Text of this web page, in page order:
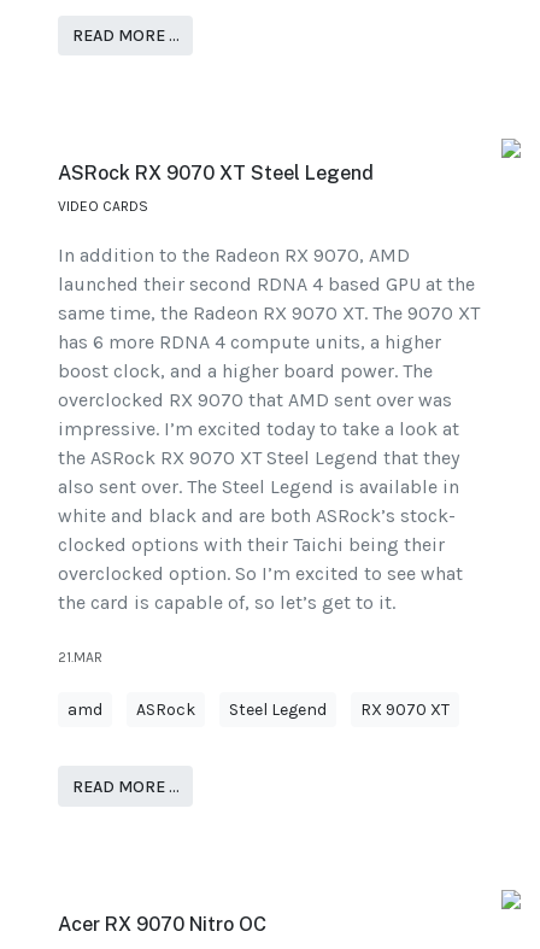
READ MORE …
ASRock RX 9070 XT Steel Legend
VIDEO CARDS
In addition to the Radeon RX 9070, AMD
launched their second RDNA 4 based GPU at the
same time, the Radeon RX 9070 XT. The 9070 XT
has 6 more RDNA 4 compute units, a higher
boost clock, and a higher board power. The
overclocked RX 9070 that AMD sent over was
impressive. I’m excited today to take a look at
the ASRock RX 9070 XT Steel Legend that they
also sent over. The Steel Legend is available in
white and black and are both ASRock’s stock-
clocked options with their Taichi being their
overclocked option. So I’m excited to see what
the card is capable of, so let’s get to it.
21.MAR
amd ASRock Steel Legend RX 9070 XT
READ MORE …
Acer RX 9070 Nitro OC